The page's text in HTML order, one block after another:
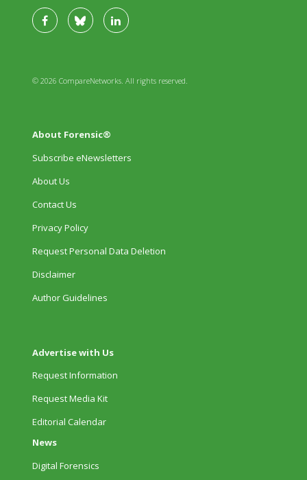
© 2026 CompareNetworks. All rights reserved.
About Forensic®
Subscribe eNewsletters
About Us
Contact Us
Privacy Policy
Request Personal Data Deletion
Disclaimer
Author Guidelines
Advertise with Us
Request Information
Request Media Kit
Editorial Calendar
News
Digital Forensics